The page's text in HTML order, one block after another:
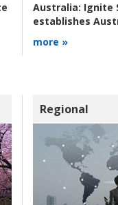
Australia: Ignite
establishes
more »
Regional